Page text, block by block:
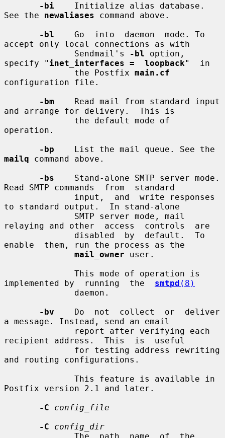
-bi
    Initialize alias database.
See the newaliases command above.
-bl
    Go  into  daemon  mode. To
accept only local connections as with
              Sendmail's
-bl option,
specify " inet_interfaces =  loopback"  in
              the Postfix
main.cf
configuration file.
-bm
    Read mail from standard input
and arrange for delivery.  This is
operation.
-bp
mailq command above.
-bs
    Stand-alone SMTP server mode.
Read SMTP commands  from  standard
to standard output.  In stand-alone
relaying and other  access  controls  are
enable  them, run the process as the
mail_owner user.
implemented by  running  the smtpd (8)
-bv
    Do  not  collect  or  deliver
a message. Instead, send an email
recipient address.  This  is  useful
and routing configurations.
Postfix version 2.1 and later.
-C
config_file
-C
config_dir